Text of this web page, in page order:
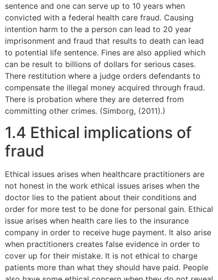
sentence and one can serve up to 10 years when
convicted with a federal health care fraud. Causing
intention harm to the a person can lead to 20 year
imprisonment and fraud that results to death can lead
to potential life sentence. Fines are also applied which
can be result to billions of dollars for serious cases.
There restitution where a judge orders defendants to
compensate the illegal money acquired through fraud.
There is probation where they are deterred from
committing other crimes. (Simborg, (2011).)
1.4 Ethical implications of
fraud
Ethical issues arises when healthcare practitioners are
not honest in the work ethical issues arises when the
doctor lies to the patient about their conditions and
order for more test to be done for personal gain. Ethical
issue arises when health care lies to the insurance
company in order to receive huge payment. It also arise
when practitioners creates false evidence in order to
cover up for their mistake. It is not ethical to charge
patients more than what they should have paid. People